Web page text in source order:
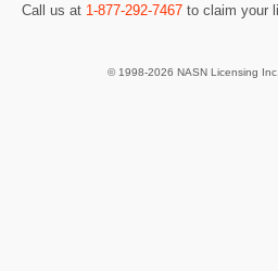
Call us at 1-877-292-7467 to claim your
© 1998-2026 NASN Licensing